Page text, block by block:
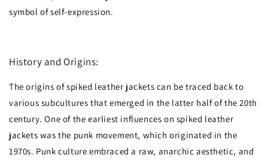
symbol of self-expression.
History and Origins:
The origins of spiked leather jackets can be traced back to
various subcultures that emerged in the latter half of the 20th
century. One of the earliest influences on spiked leather
jackets was the punk movement, which originated in the
1970s. Punk culture embraced a raw, anarchic aesthetic, and